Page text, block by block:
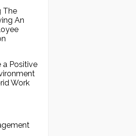
The
An
a Positive
Work